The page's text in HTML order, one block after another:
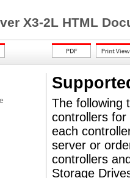
X3-2L HTML
The following
controllers for
each
server or
controllers
Storage